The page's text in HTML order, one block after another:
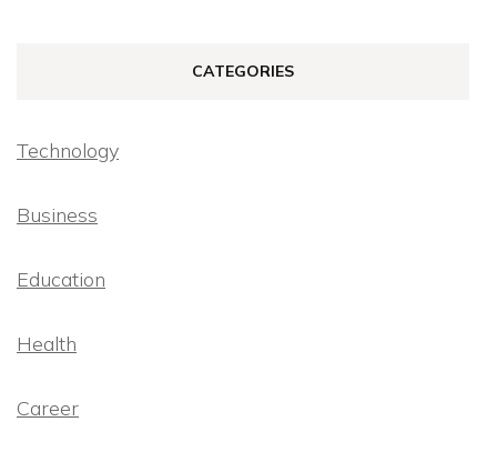
CATEGORIES
Technology
Business
Education
Health
Career